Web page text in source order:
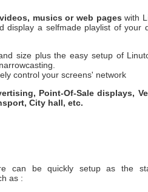
musics or web pages with
display a selfmade playlist of your
size plus the easy setup of
control your screens' network
Point-Of-Sale displays,
City hall, etc.
can be quickly setup as the
as :